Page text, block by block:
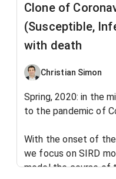
Clone of
(Susceptible,
with death
Christian Simon
Spring, 2020: in the
to the pandemic of
With the onset of the
we focus on SIRD
model the course of